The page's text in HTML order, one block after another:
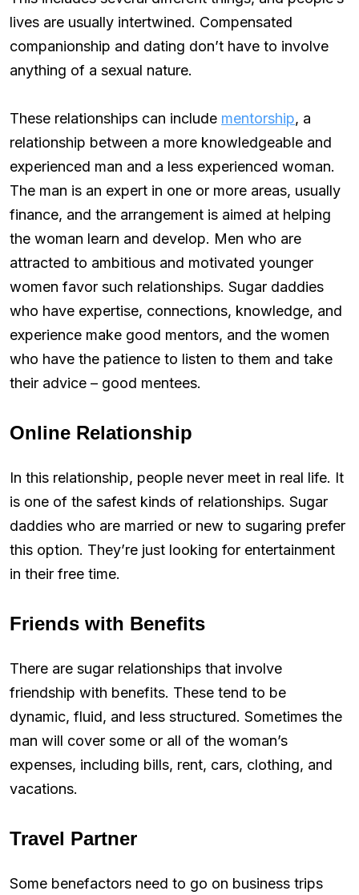
lives are usually intertwined. Compensated
companionship and dating don’t have to involve
anything of a sexual nature.
These relationships can include mentorship, a
relationship between a more knowledgeable and
experienced man and a less experienced woman.
The man is an expert in one or more areas, usually
finance, and the arrangement is aimed at helping
the woman learn and develop. Men who are
attracted to ambitious and motivated younger
women favor such relationships. Sugar daddies
who have expertise, connections, knowledge, and
experience make good mentors, and the women
who have the patience to listen to them and take
their advice – good mentees.
Online Relationship
In this relationship, people never meet in real life. It
is one of the safest kinds of relationships. Sugar
daddies who are married or new to sugaring prefer
this option. They’re just looking for entertainment
in their free time.
Friends with Benefits
There are sugar relationships that involve
friendship with benefits. These tend to be
dynamic, fluid, and less structured. Sometimes the
man will cover some or all of the woman’s
expenses, including bills, rent, cars, clothing, and
vacations.
Travel Partner
Some benefactors need to go on business trips